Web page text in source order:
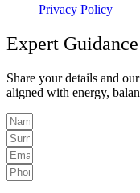
Privacy Policy
Expert
Share your details and
aligned with energy,